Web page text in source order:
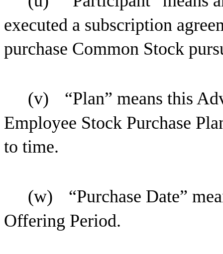
executed a subscription
purchase Common Stock
(v)
“Plan” means this
Employee Stock Purchase
to time.
(w)
“Purchase Date”
Offering Period.